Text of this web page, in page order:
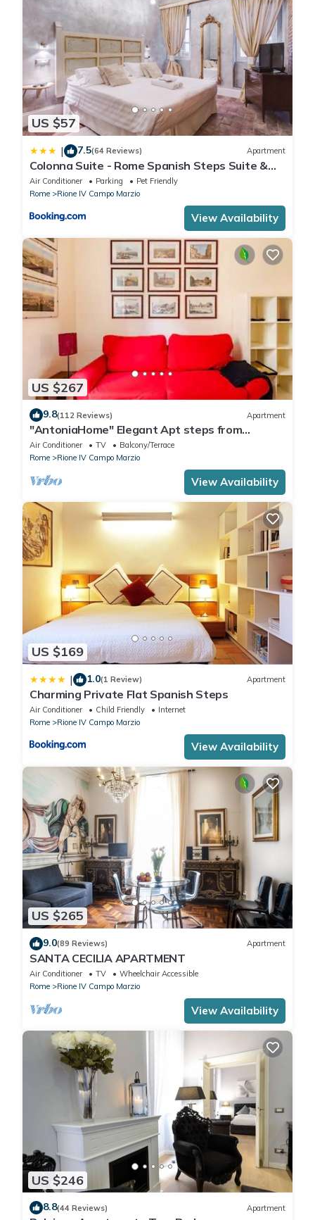
US $57
| 7.5(64 Reviews) Apartment
Colonna Suite - Rome Spanish Steps Suite &
Spa
Air Conditioner Parking
Pet Friendly
Rome
Rione IV Campo Marzio
View Availability
US $267
9.8(112 Reviews) Apartment
"AntoniaHome" Elegant Apt steps from
Spanish steps - Walk Everywhere
Air Conditioner TV
Balcony/Terrace
Rome
Rione IV Campo Marzio
View Availability
US $169
| 1.0(1 Review) Apartment
Charming Private Flat Spanish Steps
Air Conditioner Child Friendly
Internet
Rome
Rione IV Campo Marzio
View Availability
US $265
9.0(89 Reviews) Apartment
SANTA CECILIA APARTMENT
Air Conditioner TV
Wheelchair Accessible
Rome
Rione IV Campo Marzio
View Availability
US $246
8.8(44 Reviews) Apartment